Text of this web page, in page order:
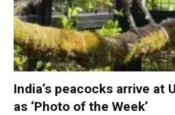
India’s peacocks arrive at
as ‘Photo of the Week’